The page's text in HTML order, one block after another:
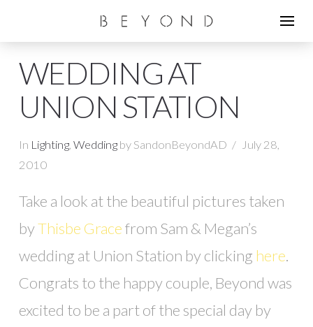
WEDDING AT
UNION STATION
In Lighting, Weddingby SandonBeyondAD
July 28,
2010
Take a look at the beautiful pictures taken
byThisbe Gracefrom Sam & Megan’s
wedding at Union Station by clicking here.
Congrats to the happy couple, Beyond was
excited to be a part of the special day by